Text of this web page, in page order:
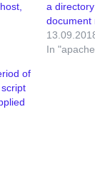
a
document
In
of